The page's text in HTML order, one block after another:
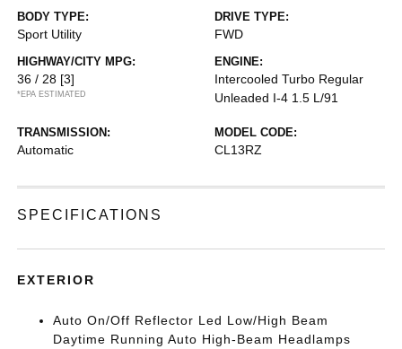
BODY TYPE:
Sport Utility
DRIVE TYPE:
FWD
HIGHWAY/CITY MPG:
36 / 28 [3]
*EPA ESTIMATED
ENGINE:
Intercooled Turbo Regular
Unleaded I-4 1.5 L/91
TRANSMISSION:
Automatic
MODEL CODE:
CL13RZ
SPECIFICATIONS
EXTERIOR
Auto On/Off Reflector Led Low/High Beam
Daytime Running Auto High-Beam Headlamps